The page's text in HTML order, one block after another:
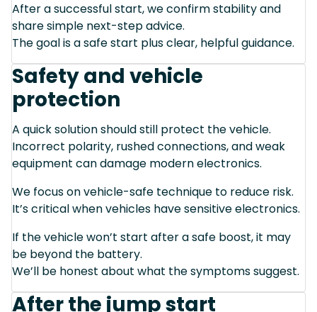
After a successful start, we confirm stability and
share simple next-step advice.
The goal is a safe start plus clear, helpful guidance.
Safety and vehicle
protection
A quick solution should still protect the vehicle.
Incorrect polarity, rushed connections, and weak
equipment can damage modern electronics.
We focus on vehicle-safe technique to reduce risk.
It’s critical when vehicles have sensitive electronics.
If the vehicle won’t start after a safe boost, it may
be beyond the battery.
We’ll be honest about what the symptoms suggest.
After the jump start